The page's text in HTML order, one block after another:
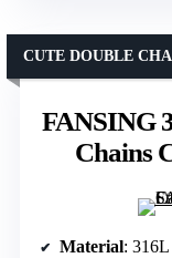
FANSING
Chains
CUTE DOUBLE
Material: 316L